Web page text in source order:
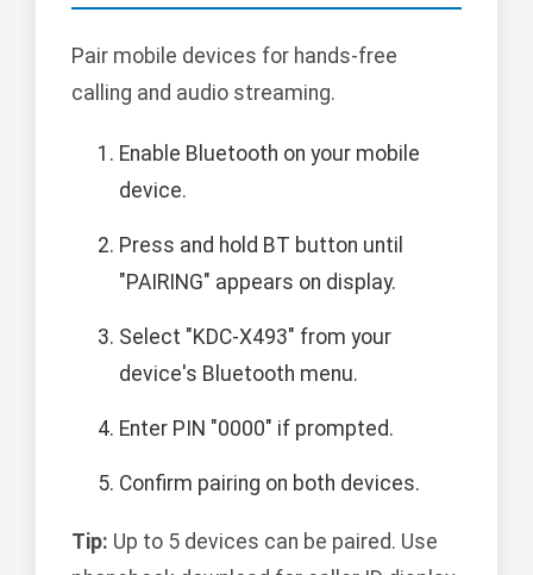
Pair mobile devices for hands-free
calling and audio streaming.
Enable Bluetooth on your mobile
device.
Press and hold BT button until
"PAIRING" appears on display.
Select "KDC-X493" from your
device's Bluetooth menu.
Enter PIN "0000" if prompted.
Confirm pairing on both devices.
Tip: Up to 5 devices can be paired. Use